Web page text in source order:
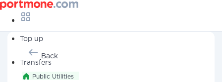
Top up
Transfers
Back
Public Utilities